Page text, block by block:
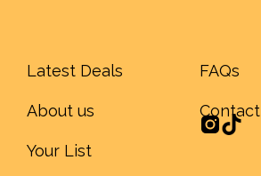
Latest Deals
About us
Your List
FAQs
Contact